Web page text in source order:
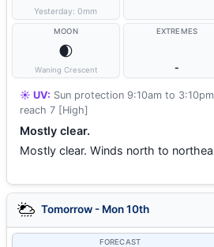
Yesterday:0mm
MOON
🌒
Waning Crescent
EXTREMES
-
☀️ UV: Sun protection 9:10am to
reach 7 [High]
Mostly clear.
Mostly clear. Winds north to
Tomorrow - Mon 10th
FORECAST